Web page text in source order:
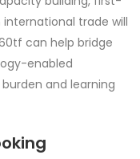
trade will
can help bridge
enabled
and learning